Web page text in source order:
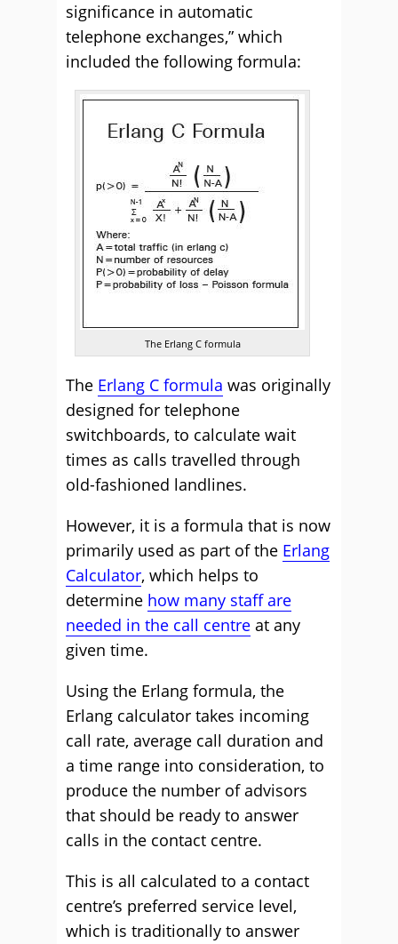
significance in automatic
telephone exchanges,” which
included the following formula:
The Erlang C formula
The Erlang C formula was originally
designed for telephone
switchboards, to calculate wait
times as calls travelled through
old-fashioned landlines.
However, it is a formula that is now
primarily used as part of the Erlang
Calculator, which helps to
determine how many staff are
needed in the call centre at any
given time.
Using the Erlang formula, the
Erlang calculator takes incoming
call rate, average call duration and
a time range into consideration, to
produce the number of advisors
that should be ready to answer
calls in the contact centre.
This is all calculated to a contact
centre’s preferred service level,
which is traditionally to answer